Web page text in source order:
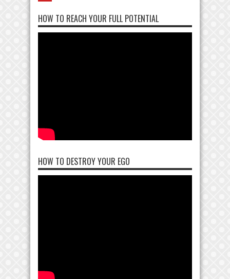
HOW TO REACH YOUR FULL POTENTIAL
HOW TO DESTROY YOUR EGO